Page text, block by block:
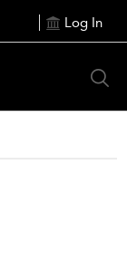
Log In